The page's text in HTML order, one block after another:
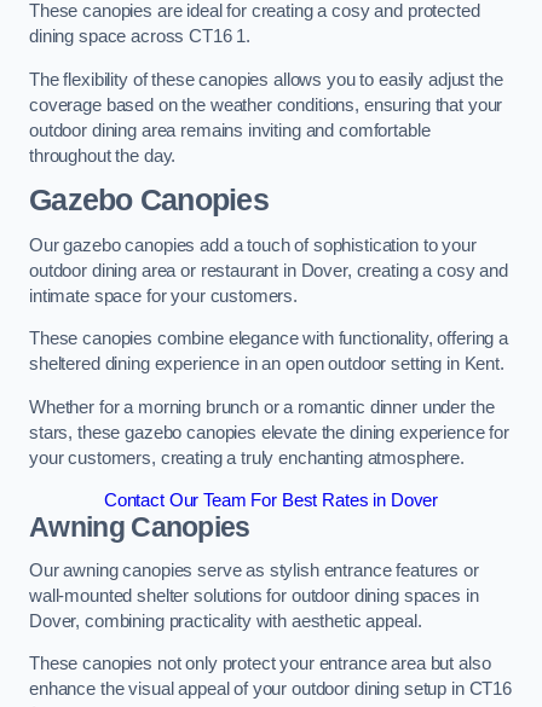
These canopies are ideal for creating a cosy and protected
dining space across CT16 1.
The flexibility of these canopies allows you to easily adjust the
coverage based on the weather conditions, ensuring that your
outdoor dining area remains inviting and comfortable
throughout the day.
Gazebo Canopies
Our gazebo canopies add a touch of sophistication to your
outdoor dining area or restaurant in Dover, creating a cosy and
intimate space for your customers.
These canopies combine elegance with functionality, offering a
sheltered dining experience in an open outdoor setting in Kent.
Whether for a morning brunch or a romantic dinner under the
stars, these gazebo canopies elevate the dining experience for
your customers, creating a truly enchanting atmosphere.
Contact Our Team For Best Rates in Dover
Awning Canopies
Our awning canopies serve as stylish entrance features or
wall-mounted shelter solutions for outdoor dining spaces in
Dover, combining practicality with aesthetic appeal.
These canopies not only protect your entrance area but also
enhance the visual appeal of your outdoor dining setup in CT16